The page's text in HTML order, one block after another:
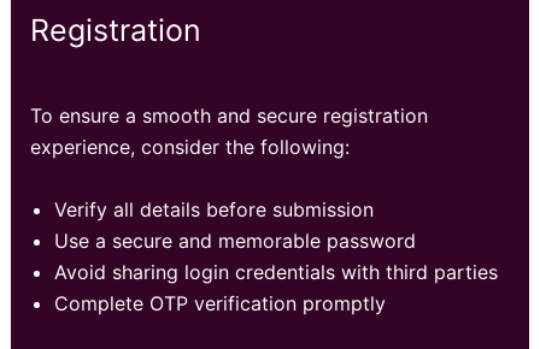
Registration
To ensure a smooth and secure registration
experience, consider the following:
Verify all details before submission
Use a secure and memorable password
Avoid sharing login credentials with third parties
Complete OTP verification promptly